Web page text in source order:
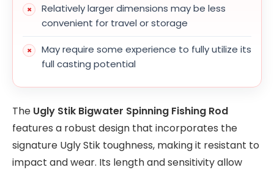
Relatively larger dimensions may be less
convenient for travel or storage
May require some experience to fully utilize its
full casting potential
The Ugly Stik Bigwater Spinning Fishing Rod
features a robust design that incorporates the
signature Ugly Stik toughness, making it resistant to
impact and wear. Its length and sensitivity allow